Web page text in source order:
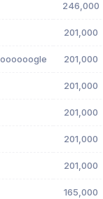
246,000
201,000
201,000
201,000
201,000
201,000
201,000
165,000